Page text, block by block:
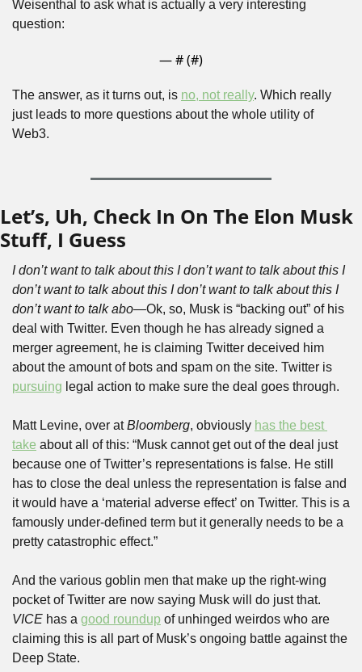
Weisenthal to ask what is actually a very interesting
question:
— # (#)
The answer, as it turns out, is no, not really. Which really
just leads to more questions about the whole utility of
Web3.
Let’s, Uh, Check In On The Elon Musk
Stuff, I Guess
I don’t want to talk about this I don’t want to talk about this I
don’t want to talk about this I don’t want to talk about this I
don’t want to talk abo—Ok, so, Musk is “backing out” of his
deal with Twitter. Even though he has already signed a
merger agreement, he is claiming Twitter deceived him
pursuing legal action to make sure the deal goes through.
Matt Levine, over at Bloomberg, obviously has the best
take about all of this: “Musk cannot get out of the deal just
because one of Twitter’s representations is false. He still
has to close the deal unless the representation is false and
it would have a ‘material adverse effect’ on Twitter. This is a
famously under-defined term but it generally needs to be a
pretty catastrophic effect.”
And the various goblin men that make up the right-wing
VICE has a good roundup of unhinged weirdos who are
claiming this is all part of Musk’s ongoing battle against the
Deep State.